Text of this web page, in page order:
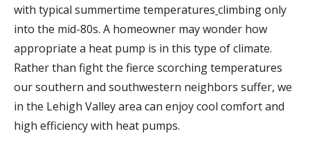
with typical summertime temperatures climbing only
into the mid-80s. A homeowner may wonder how
appropriate a heat pump is in this type of climate.
Rather than fight the fierce scorching temperatures
our southern and southwestern neighbors suffer, we
in the Lehigh Valley area can enjoy cool comfort and
high efficiency with heat pumps.